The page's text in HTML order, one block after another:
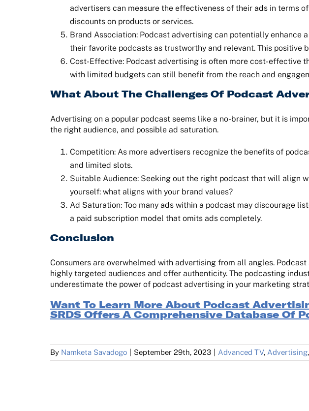
advertisers can measure the effectiveness of their ads in terms
discounts on products or services.
Brand Association: Podcast advertising can potentially enhance
their favorite podcasts as trustworthy and relevant. This
Cost-Effective: Podcast advertising is often more cost-effective
with limited budgets can still benefit from the reach and
What About The Challenges Of Podcast
Advertising on a popular podcast seems like a no-brainer, but it is
the right audience, and possible ad saturation.
Competition: As more advertisers recognize the benefits of
and limited slots.
Suitable Audience: Seeking out the right podcast that will align
yourself: what aligns with your brand values?
Ad Saturation: Too many ads within a podcast may discourage
a paid subscription model that omits ads completely.
Conclusion
Consumers are overwhelmed with advertising from all angles.
highly targeted audiences and offer authenticity. The podcasting
underestimate the power of podcast advertising in your marketing
Want To Learn More About Podcast
SRDS Offers A Comprehensive Database Of
By Namketa Savadogo September 29th, 2023 Advanced TV, Advertising,